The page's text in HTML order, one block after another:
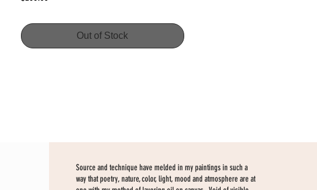
Out of Stock
Source and technique have melded in my paintings in such a
way that poetry, nature, color, light, mood and atmosphere are at